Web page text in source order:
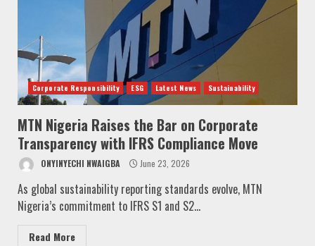
Corporate Responsibility ESG Latest News Sustainability
MTN Nigeria Raises the Bar on Corporate
Transparency with IFRS Compliance Move
ONYINYECHI NWAIGBA June 23, 2026
As global sustainability reporting standards evolve, MTN
Nigeria’s commitment to IFRS S1 and S2...
Read More